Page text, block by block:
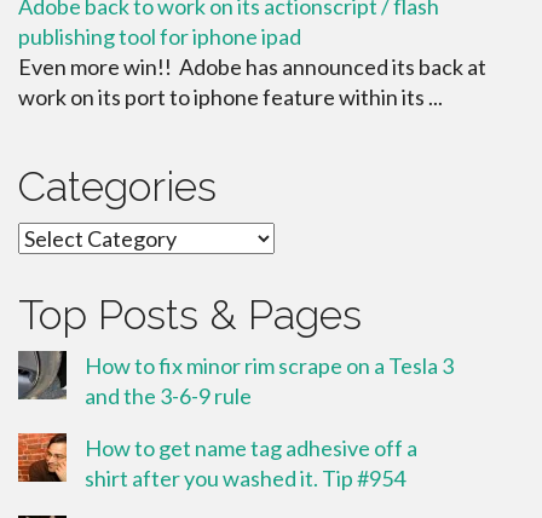
Adobe back to work on its actionscript / flash
publishing tool for iphone ipad
Even more win!! Adobe has announced its back at
work on its port to iphone feature within its ...
Categories
Categories
Top Posts & Pages
How to fix minor rim scrape on a Tesla 3
and the 3-6-9 rule
How to get name tag adhesive off a
shirt after you washed it. Tip #954